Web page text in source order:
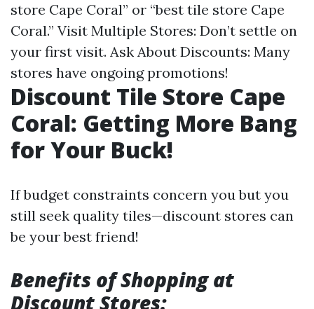
store Cape Coral” or “best tile store Cape
Coral.” Visit Multiple Stores: Don’t settle on
your first visit. Ask About Discounts: Many
stores have ongoing promotions!
Discount Tile Store Cape
Coral: Getting More Bang
for Your Buck!
If budget constraints concern you but you
still seek quality tiles—discount stores can
be your best friend!
Benefits of Shopping at
Discount Stores: